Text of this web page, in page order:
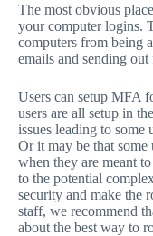
The most obvious
your computer logins.
computers from being
emails and sending
Users can setup MFA
users are all setup in
issues leading to some
Or it may be that
when they are meant
to the potential
security and make the
staff, we recommend
about the best way to